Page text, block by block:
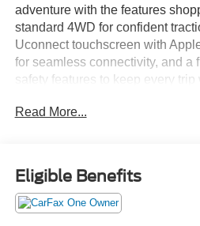
adventure with the features
standard 4WD for confident
Uconnect touchscreen with
for seamless connectivity, and a
safety features to keep every trip
Compass delivers real capability
CDJR of Henderson!
Read More...
Eligible Benefits